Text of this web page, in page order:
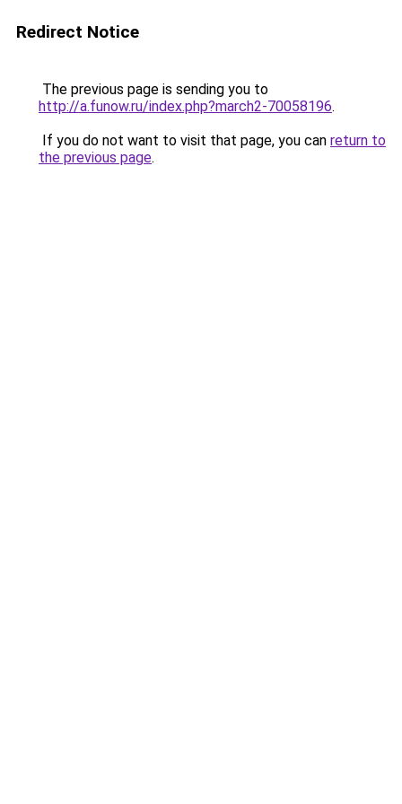
Redirect Notice
The previous page is sending you to
http://a.funow.ru/index.php?march2-70058196.
If you do not want to visit that page, you can return to
the previous page.